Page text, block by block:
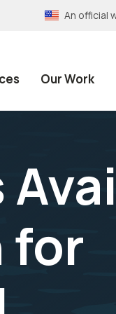
An official
Our Work
for